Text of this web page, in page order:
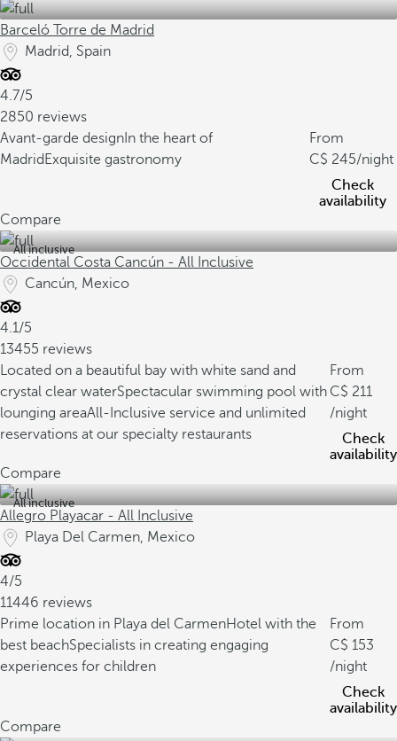
Barceló Torre de Madrid
Madrid, Spain
4.7/5
2850 reviews
Avant-garde design In the heart of
Madrid Exquisite gastronomy
From
245/night
Check
availability
Compare
All inclusive
Occidental Costa Cancún - All Inclusive
Cancún, Mexico
4.1/5
13455 reviews
Located on a beautiful bay with white sand and
crystal clear waterSpectacular swimming pool with
lounging areaAll-Inclusive service and unlimited
reservations at our specialty restaurants
From
211
/night
Check
availability
Compare
All inclusive
Allegro Playacar - All Inclusive
Playa Del Carmen, Mexico
4/5
11446 reviews
Prime location in Playa del CarmenHotel with the
best beachSpecialists in creating engaging
experiences for children
From
153
/night
Check
availability
Compare